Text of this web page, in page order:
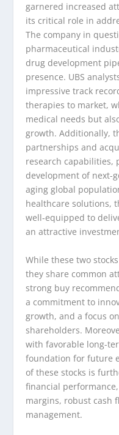
garnered increased
its critical role in
The company in
pharmaceutical
drug development
presence. UBS
impressive track
therapies to market,
medical needs but
growth. Additionally,
partnerships and
research capabilities,
development of next-
aging global
healthcare solutions,
well-equipped to
an attractive
While these two
they share common
strong buy
a commitment to
growth, and a focus
shareholders.
with favorable long-
foundation for future
of these stocks is
financial
margins, robust cash
management.